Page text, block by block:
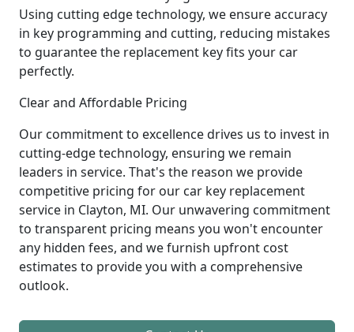
Using cutting edge technology, we ensure accuracy
in key programming and cutting, reducing mistakes
to guarantee the replacement key fits your car
perfectly.
Clear and Affordable Pricing
Our commitment to excellence drives us to invest in
cutting-edge technology, ensuring we remain
leaders in service. That's the reason we provide
competitive pricing for our car key replacement
service in Clayton, MI. Our unwavering commitment
to transparent pricing means you won't encounter
any hidden fees, and we furnish upfront cost
estimates to provide you with a comprehensive
outlook.